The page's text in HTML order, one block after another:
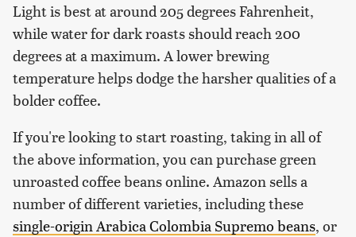
Light is best at around 205 degrees Fahrenheit,
while water for dark roasts should reach 200
degrees at a maximum. A lower brewing
temperature helps dodge the harsher qualities of a
bolder coffee.
If you're looking to start roasting, taking in all of
the above information, you can purchase green
unroasted coffee beans online. Amazon sells a
number of different varieties, including these
single-origin Arabica Colombia Supremo beans, or